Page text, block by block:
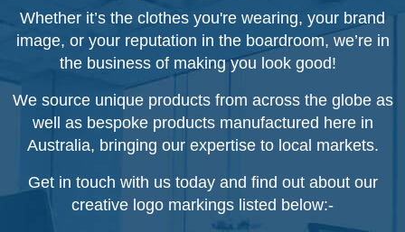
Whether it’s the clothes you're wearing, your brand
image, or your reputation in the boardroom, we’re in
the business of making you look good!
We source unique products from across the globe as
well as bespoke products manufactured here in
Australia, bringing our expertise to local markets.
Get in touch with us today and find out about our
creative logo markings listed below:-